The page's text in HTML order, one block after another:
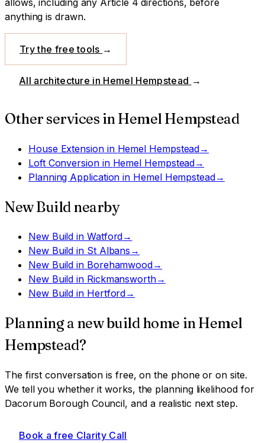
anything is drawn.
Try the free tools →
All architecture in Hemel Hempstead →
Other services in Hemel Hempstead
House Extensionin Hemel Hempstead→
Loft Conversionin Hemel Hempstead→
Planning Application in Hemel Hempstead→
New Build nearby
New Build in Watford→
New Build in St Albans →
New Build in Borehamwood→
New Build in Rickmansworth→
New Build in Hertford→
Planning a new build home inHemel
Hempstead?
The first conversation is free, on the phone or on site.
We tell you whether it works, the planning likelihood for
Dacorum Borough Council, and a realistic next step.
Book a free Clarity Call